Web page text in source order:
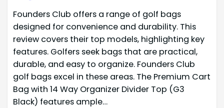
Founders Club offers a range of golf bags
designed for convenience and durability. This
review covers their top models, highlighting key
features. Golfers seek bags that are practical,
durable, and easy to organize. Founders Club
golf bags excel in these areas. The Premium Cart
Bag with 14 Way Organizer Divider Top (G3
Black) features ample…